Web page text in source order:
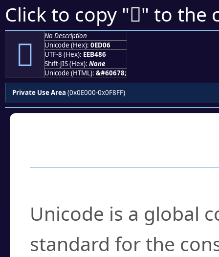
Click to copy "" to the

No Description
Unicode (Hex): 0ED06
UTF-8 (Hex): EEB486
Shift-JIS (Hex): None
Unicode (HTML): &#60678;
Private Use Area (0x0E000-0x0F8FF)
Unicode is a global
standard for the